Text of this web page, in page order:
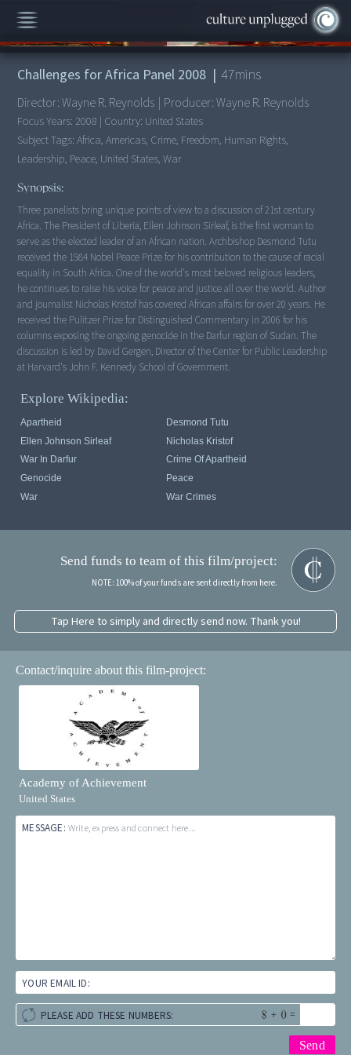
00:00/47:42
Challenges for Africa Panel 2008 | 47mins
Director:Wayne R. Reynolds | Producer:Wayne R. Reynolds
Focus Years: 2008 | Country: United States
Subject Tags:Africa, Americas, Crime, Freedom, Human Rights,
Leadership, Peace, United States, War
Synopsis:
Three panelists bring unique points of view to a discussion of 21st century
Africa. The President of Liberia, Ellen Johnson Sirleaf, is the first woman to
serve as the elected leader of an African nation. Archbishop Desmond Tutu
received the 1984 Nobel Peace Prize for his contribution to the cause of racial
equality in South Africa. One of the world's most beloved religious leaders,
he continues to raise his voice for peace and justice all over the world. Author
and journalist Nicholas Kristof has covered African affairs for over 20 years. He
received the Pulitzer Prize for Distinguished Commentary in 2006 for his
columns exposing the ongoing genocide in the Darfur region of Sudan. The
discussion is led by David Gergen, Director of the Center for Public Leadership
at Harvard's John F. Kennedy School of Government.
Explore Wikipedia:
Apartheid
Desmond Tutu
Ellen Johnson Sirleaf
Nicholas Kristof
War In Darfur
Crime Of Apartheid
Genocide
Peace
War
War Crimes
Send funds to team of this film/project:
NOTE: 100% of your funds are sent directly from here.
Tap Here to simply and directly send now. Thank you!
Contact/inquire about this film-project:
Academy of Achievement
United States
MESSAGE: Write, express and connect here...
YOUR EMAIL ID:
PLEASE ADD THESE NUMBERS: + =